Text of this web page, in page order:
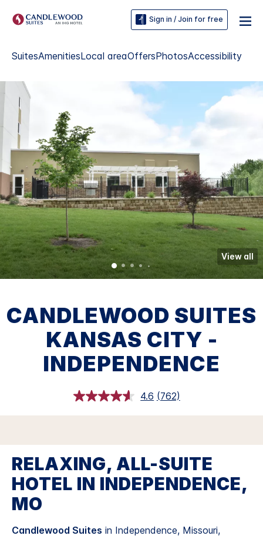
Sign in / Join for free
SuitesAmenitiesLocal areaOffersPhotosAccessibility
View all
CANDLEWOOD SUITES
KANSAS CITY -
INDEPENDENCE
4.6 Read
Reviews.
link.
(762)
RELAXING, ALL-SUITE
HOTEL IN INDEPENDENCE,
MO
Candlewood Suites in Independence, Missouri,